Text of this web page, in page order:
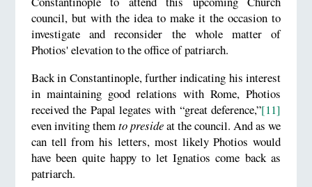
council, but with the idea to make it the occasion to
investigate and reconsider the whole matter of
Photios' elevation to the office of patriarch.
Back in Constantinople, further indicating his interest
in maintaining good relations with Rome, Photios
received the Papal legates with “great deference,”[11]
even inviting themto presideat the council. And as we
can tell from his letters, most likely Photios would
have been quite happy to let Ignatios come back as
patriarch.